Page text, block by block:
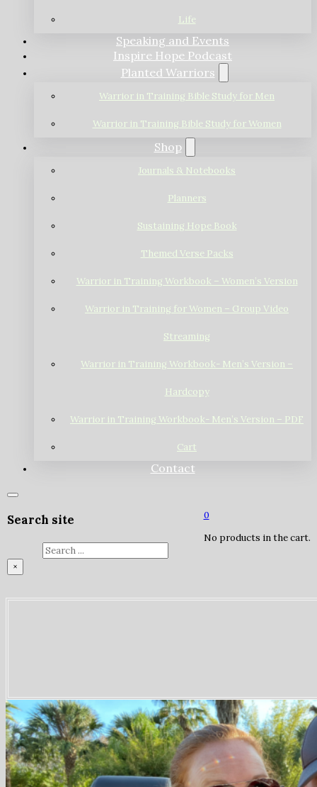
Life
Speaking and Events
Inspire Hope Podcast
Planted Warriors
Warrior in Training Bible Study for Men
Warrior in Training Bible Study for Women
Shop
Journals & Notebooks
Planners
Sustaining Hope Book
Themed Verse Packs
Warrior in Training Workbook – Women’s Version
Warrior in Training for Women – Group Video
Streaming
Warrior in Training Workbook- Men’s Version –
Hardcopy
Warrior in Training Workbook- Men’s Version – PDF
Cart
Contact
Search site
×
0
No products in the cart.